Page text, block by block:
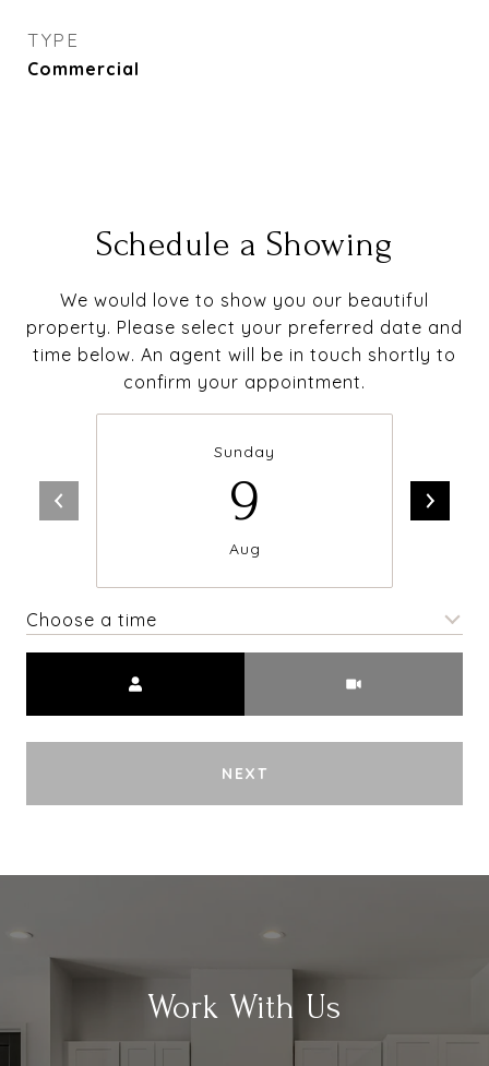
TYPE
Commercial
Schedule a Showing
We would love to show you our beautiful
property. Please select your preferred date and
time below. An agent will be in touch shortly to
confirm your appointment.
Sunday
9
Aug
Choose a time
NEXT
Work With Us